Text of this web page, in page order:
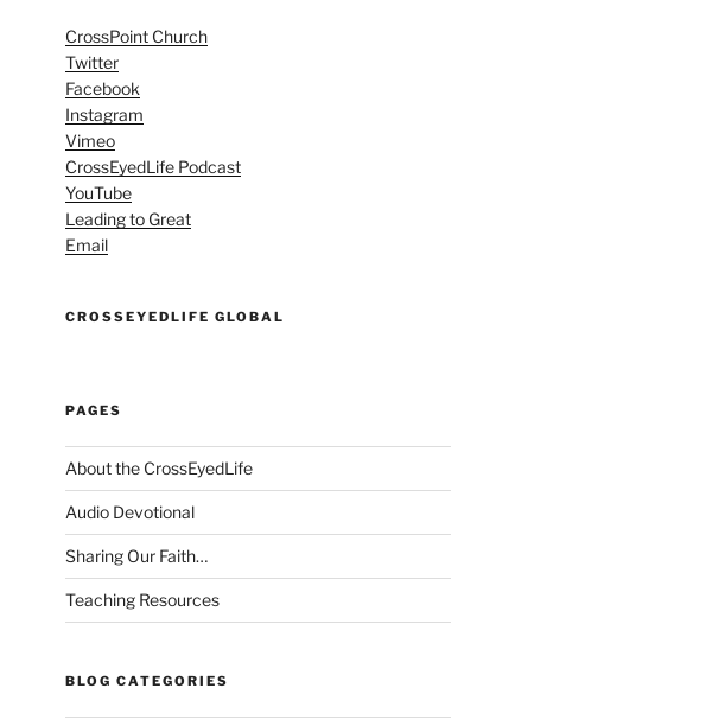
CrossPoint Church
Twitter
Facebook
Instagram
Vimeo
CrossEyedLife Podcast
YouTube
Leading to Great
Email
CROSSEYEDLIFE GLOBAL
PAGES
About the CrossEyedLife
Audio Devotional
Sharing Our Faith…
Teaching Resources
BLOG CATEGORIES